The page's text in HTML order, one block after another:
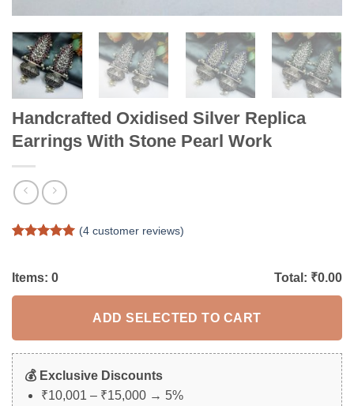
Handcrafted Oxidised Silver Replica
Earrings With Stone Pearl Work
based on
ratings
(4customer reviews)
Items: 0 Total: ₹0.00
ADD SELECTED TO CART
💰 Exclusive Discounts
₹10,001 – ₹15,000 → 5%